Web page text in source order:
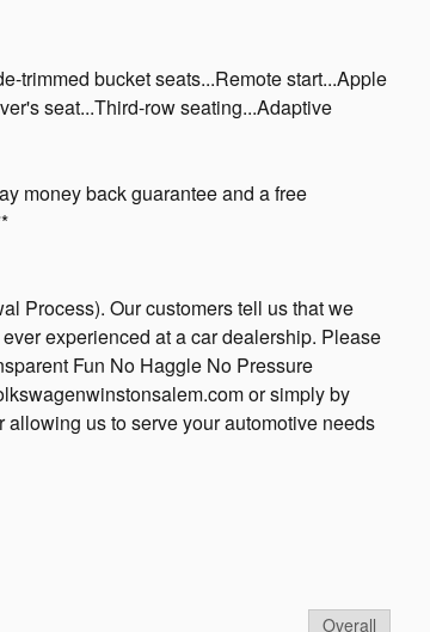
trimmed bucket seats...Remote start...Apple
seat...Third-row seating...Adaptive
money back guarantee and a free
Process). Our customers tell us that we
experienced at a car dealership. Please
Fun No Haggle No Pressure
or simply by
us to serve your automotive needs
Overall